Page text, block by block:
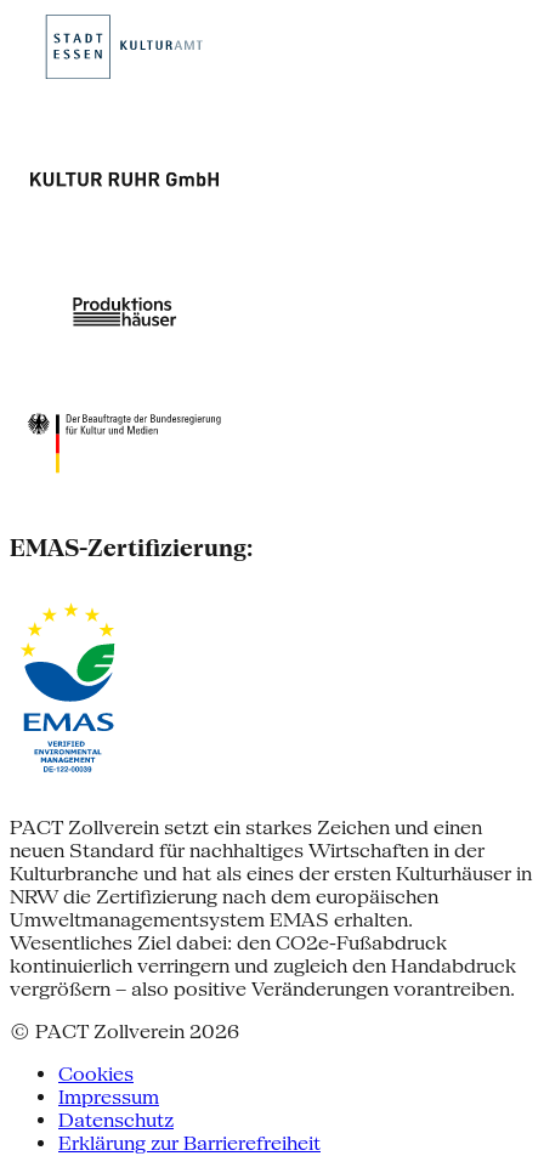
EMAS-Zertifizierung:
PACT Zollverein setzt ein starkes Zeichen und einen
neuen Standard für nachhaltiges Wirtschaften in der
Kulturbranche und hat als eines der ersten Kulturhäuser in
NRW die Zertifizierung nach dem europäischen
Umweltmanagementsystem EMAS erhalten.
Wesentliches Ziel dabei: den CO2e-Fußabdruck
kontinuierlich verringern und zugleich den Handabdruck
vergrößern – also positive Veränderungen vorantreiben.
© PACT Zollverein 2026
Cookies
Impressum
Datenschutz
Erklärung zur Barrierefreiheit